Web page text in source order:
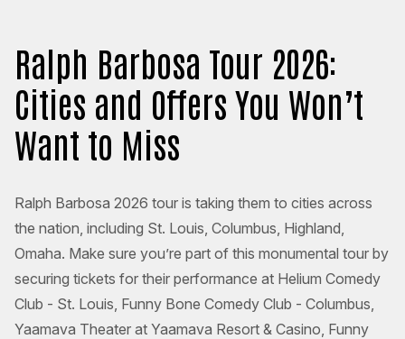
Ralph Barbosa Tour 2026:
Cities and Offers You Won’t
Want to Miss
Ralph Barbosa 2026 tour is taking them to cities across
the nation, including St. Louis, Columbus, Highland,
Omaha. Make sure you’re part of this monumental tour by
securing tickets for their performance at Helium Comedy
Club - St. Louis, Funny Bone Comedy Club - Columbus,
Yaamava Theater at Yaamava Resort & Casino, Funny